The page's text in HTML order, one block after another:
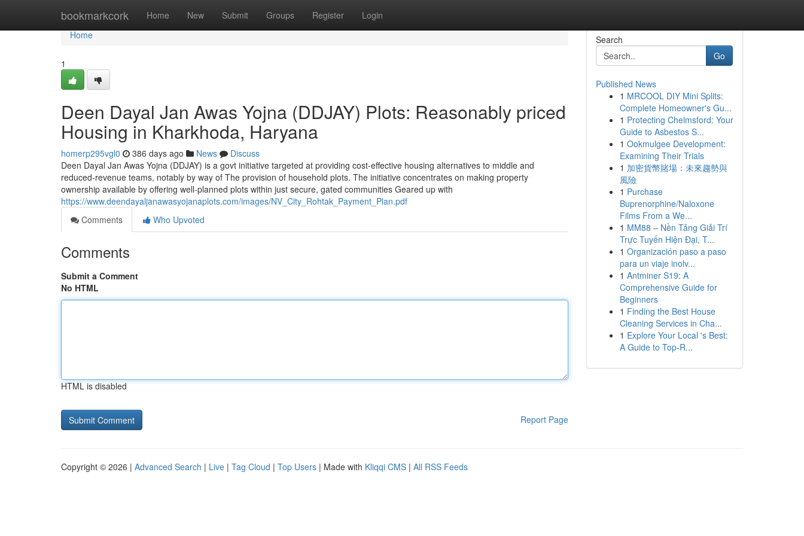
bookmarkcork Home New Submit Groups Register Login
Home
Home
1
Deen Dayal Jan Awas Yojna (DDJAY) Plots: Reasonably priced
Housing in Kharkhoda, Haryana
homerp295vgl0 386 days ago News
Discuss
Deen Dayal Jan Awas Yojna (DDJAY) is a govt initiative targeted at providing cost-effective housing alternatives to middle and
reduced-revenue teams, notably by way of The provision of household plots. The initiative concentrates on making property
ownership available by offering well-planned plots within just secure, gated communities Geared up with
https://www.deendayaljanawasyojanaplots.com/images/NV_City_Rohtak_Payment_Plan.pdf
Comments
Who Upvoted
Comments
Submit a Comment
No HTML
HTML is disabled
Report Page
Search
Go
Published News
1 MRCOOL DIY Mini Splits:
Complete Homeowner's Gu...
1 Protecting Chelmsford: Your
Guide to Asbestos S...
1 Ookmulgee Development:
Examining Their Trials
1 加密貨幣賭場：未來趨勢與
風險
1 Purchase
Buprenorphine/Naloxone
Films From a We...
1 MM88 – Nền Tảng Giải Trí
Trực Tuyến Hiện Đại, T...
1 Organización paso a paso
para un viaje inolv...
1 Antminer S19: A
Comprehensive Guide for
Beginners
1 Finding the Best House
Cleaning Services in Cha...
1 Explore Your Local 's Best:
A Guide to Top-R...
Copyright © 2026 | Advanced Search | Live | Tag Cloud | Top Users | Made with Kliqqi CMS | All RSS Feeds